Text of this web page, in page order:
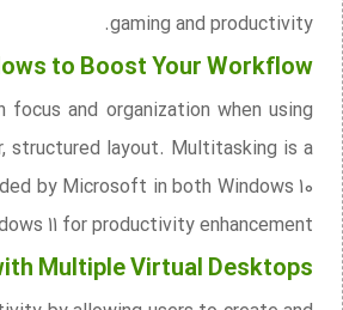
gaming and productivity.
to Boost Your Workflow
and organization when using
structured layout. Multitasking is a
by Microsoft in both Windows 10
11 for productivity enhancement.
Multiple Virtual Desktops